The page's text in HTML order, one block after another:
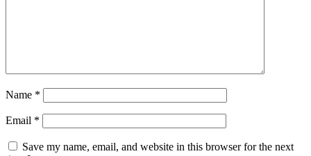
Name *
Email *
Save my name, email, and website in this browser for the next